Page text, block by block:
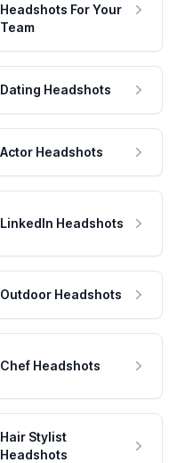
Headshots For Your
Team
Dating Headshots
Actor Headshots
LinkedIn Headshots
Outdoor Headshots
Chef Headshots
Hair Stylist
Headshots